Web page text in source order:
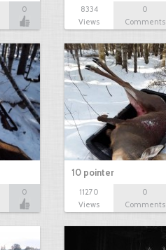
0
8334
Views
0
Comments
0
10 pointer
11270
Views
0
Comments